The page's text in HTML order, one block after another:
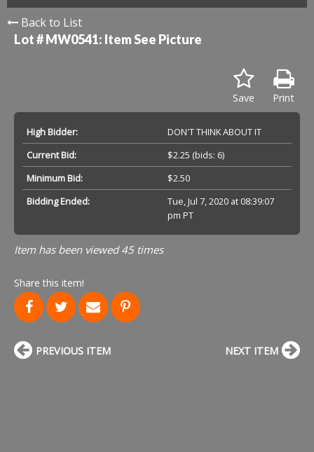
Back to List
Lot # MW0541: Item See Picture
Print
Save
High Bidder:
DON'T THINK ABOUT IT
Current Bid:
$2.25 (bids: 6)
Minimum Bid:
$2.50
Bidding Ended:
Tue, Jul 7, 2020 at 08:39:07
pm PT
Item has been viewed 45 times
Share this item!
PREVIOUS ITEM NEXT ITEM